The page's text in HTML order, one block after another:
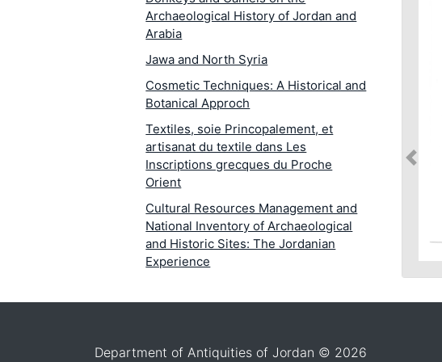
Archaeological History of Jordan and
Arabia
Jawa and North Syria
Cosmetic Techniques: A Historical and
Botanical Approch
Textiles, soie Princopalement, et
artisanat du textile dans Les
Inscriptions grecques du Proche
Orient
Cultural Resources Management and
National Inventory of Archaeological
and Historic Sites: The Jordanian
Experience
Monuments: A Fact-Finding Analysis in
The Wall Paintings at Petra and Bayda
Department of Antiquities of Jordan © 2026